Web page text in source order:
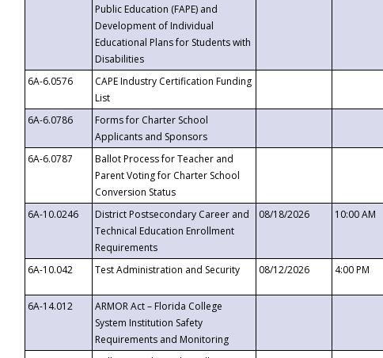
Public Education (FAPE) and
Development of Individual
Educational Plans for Students with
Disabilities
6A-6.0576
CAPE Industry Certification Funding
List
6A-6.0786
Forms for Charter School
Applicants and Sponsors
6A-6.0787
Ballot Process for Teacher and
Parent Voting for Charter School
Conversion Status
6A-10.0246
District Postsecondary Career and
Technical Education Enrollment
Requirements
08/18/2026 10:00 AM
6A-10.042
Test Administration and Security 08/12/2026 4:00 PM
6A-14.012
ARMOR Act – Florida College
System Institution Safety
Requirements and Monitoring